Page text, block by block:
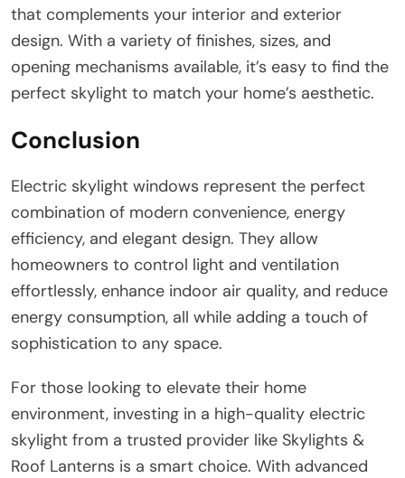
that complements your interior and exterior
design. With a variety of finishes, sizes, and
opening mechanisms available, it’s easy to find the
perfect skylight to match your home’s aesthetic.
Conclusion
Electric skylight windows represent the perfect
combination of modern convenience, energy
efficiency, and elegant design. They allow
homeowners to control light and ventilation
effortlessly, enhance indoor air quality, and reduce
energy consumption, all while adding a touch of
sophistication to any space.
For those looking to elevate their home
environment, investing in a high-quality electric
skylight from a trusted provider like Skylights &
Roof Lanterns is a smart choice. With advanced